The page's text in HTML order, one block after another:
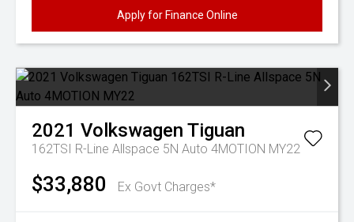
Apply for Finance Online
2021 Volkswagen Tiguan
162TSI R-Line Allspace 5N Auto 4MOTION MY22
$33,880 Ex Govt Charges*